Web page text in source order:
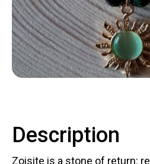
Description
Zoisite is a stone of return: